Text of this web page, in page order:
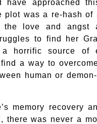
approached
plot was a re-hash
love and angst
to find her
a horrific source of
a way to
human or
memory recovery
there was never a